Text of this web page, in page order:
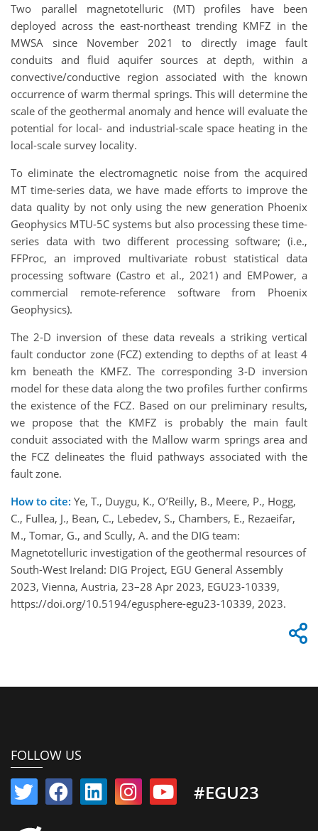
Two parallel magnetotelluric (MT) profiles have been
deployed across the east-northeast trending KMFZ in the
MWSA since November 2021 to directly image fault
conduits and fluid aquifer sources at depth, within a
convective/conductive region associated with the known
occurrence of warm thermal springs. This will determine the
scale of the geothermal anomaly and hence will evaluate the
potential for local- and industrial-scale space heating in the
local-scale survey locality.
To eliminate the electromagnetic noise from the acquired
MT time-series data, we have made efforts to improve the
data quality by not only using the new generation Phoenix
Geophysics MTU-5C systems but also processing these time-
series data with two different processing software; (i.e.,
FFProc, an improved multivariate robust statistical data
processing software (Castro et al., 2021) and EMPower, a
commercial remote-reference software from Phoenix
Geophysics).
The 2-D inversion of these data reveals a striking vertical
fault conductor zone (FCZ) extending to depths of at least 4
km beneath the KMFZ. The corresponding 3-D inversion
model for these data along the two profiles further confirms
the existence of the FCZ. Based on our preliminary results,
we propose that the KMFZ is probably the main fault
conduit associated with the Mallow warm springs area and
the FCZ delineates the fluid pathways associated with the
fault zone.
How to cite: Ye, T., Duygu, K., O’Reilly, B., Meere, P., Hogg,
C., Fullea, J., Bean, C., Lebedev, S., Chambers, E., Rezaeifar,
M., Tomar, G., and Scully, A. and the DIG team:
Magnetotelluric investigation of the geothermal resources of
South-West Ireland: DIG Project, EGU General Assembly
2023, Vienna, Austria, 23–28 Apr 2023, EGU23-10339,
https://doi.org/10.5194/egusphere-egu23-10339, 2023.
FOLLOW US
#EGU23